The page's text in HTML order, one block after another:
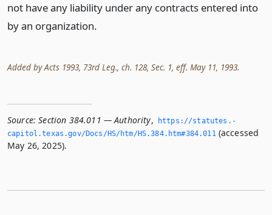
not have any liability under any contracts entered into
by an organization.
Added by Acts 1993, 73rd Leg., ch. 128, Sec. 1, eff. May 11, 1993.
Source: Section 384.011 — Authority,
https://statutes.­
capitol.­texas.­gov/Docs/HS/htm/HS.­384.­htm#384.­011 (accessed
May 26, 2025).